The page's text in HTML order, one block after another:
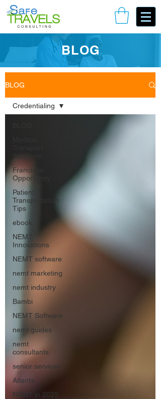
Book Your Consulting Call
BLOG
BLOG
Solutions
Franchise
Opportunity
Patient
Transportation
Tips
ebook
NEMT
Innovations
NEMT software
nemt marketing
nemt industry
Bambi
NEMT Software
nemt guides
nemt
consultants
senior services
Atlanta
NEMT in 2025
Credentialing